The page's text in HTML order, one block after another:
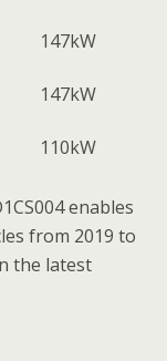
147kW
147kW
110kW
enables
from 2019 to
the latest